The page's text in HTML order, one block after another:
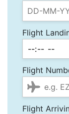
Flight
Flight
Flight